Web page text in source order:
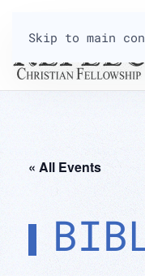
Skip to main
« All Events